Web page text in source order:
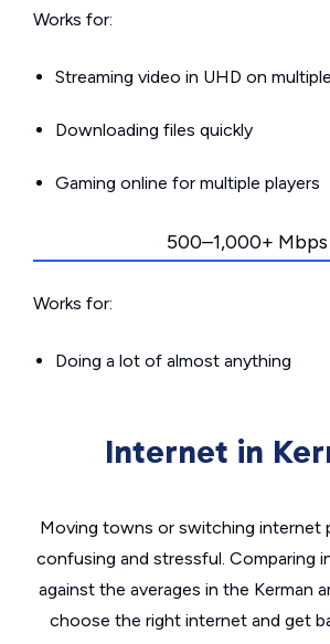
Works for:
Streaming video in UHD on
Downloading files quickly
Gaming online for multiple players
500–1,000+ Mbps
Works for:
Doing a lot of almost anything
Internet in
Moving towns or switching internet
confusing and stressful. Comparing
against the averages in the Kerman
choose the right internet and get